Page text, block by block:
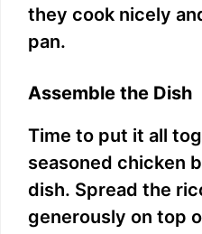
they cook nicely
pan.
Assemble the Dish
Time to put it all
seasoned chicken
dish. Spread the
generously on top